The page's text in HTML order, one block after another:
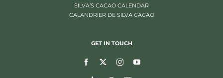
SILVA’S CACAO CALENDAR
CALANDRIER DE SILVA CACAO
GET IN TOUCH